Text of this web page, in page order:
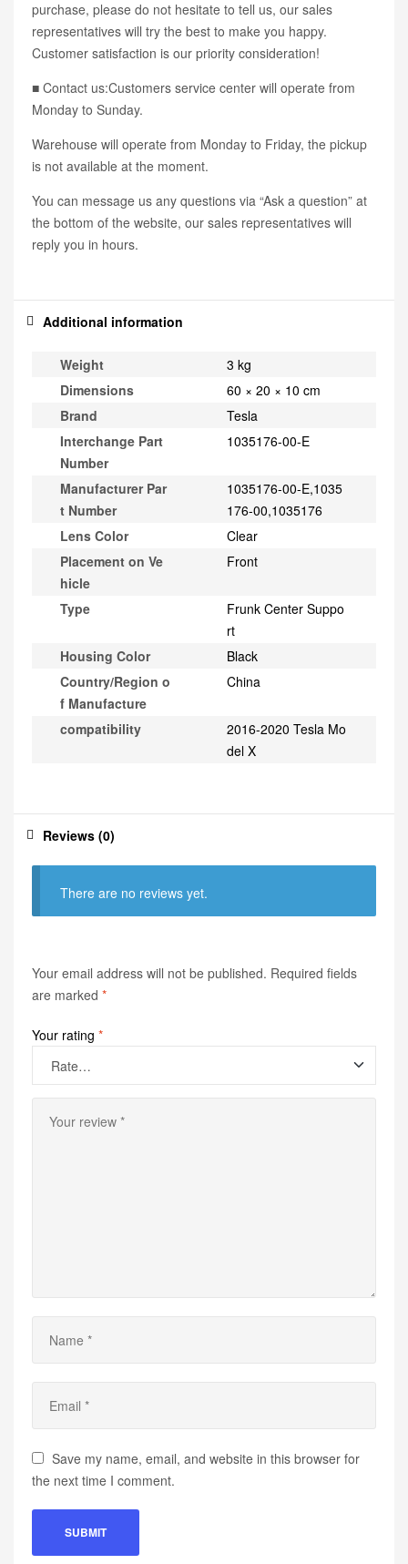
purchase, please do not hesitate to tell us, our sales
representatives will try the best to make you happy.
Customer satisfaction is our priority consideration!
■ Contact us:Customers service center will operate from
Monday to Sunday.
Warehouse will operate from Monday to Friday, the pickup
is not available at the moment.
You can message us any questions via “Ask a question” at
the bottom of the website, our sales representatives will
reply you in hours.
Additional information
Weight
3 kg
Dimensions
60 × 20 × 10 cm
Brand
Tesla
Interchange Part
Number
1035176-00-E
Manufacturer Par
t Number
1035176-00-E,1035
176-00,1035176
Lens Color
Clear
Placement on Ve
hicle
Front
Type
Frunk Center Suppo
rt
Housing Color
Black
Country/Region o
f Manufacture
China
compatibility
2016-2020 Tesla Mo
del X
Reviews (0)
There are no reviews yet.
Your email address will not be published. Required fields
are marked *
Your rating *
Save my name, email, and website in this browser for
the next time I comment.